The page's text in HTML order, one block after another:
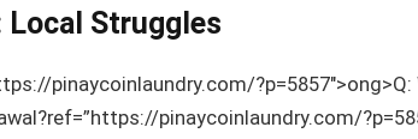
Local Struggles
pinaycoinlaundry.com/
ref=”https://pinaycoinlaundry.com/